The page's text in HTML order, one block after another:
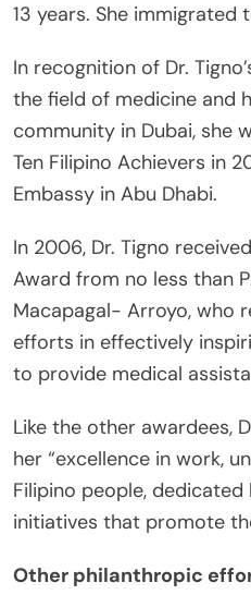
13 years. She immigrated
In recognition of Dr.
the field of medicine and
community in Dubai, she
Ten Filipino Achievers in
Embassy in Abu Dhabi.
In 2006, Dr. Tigno
Award from no less than
Macapagal- Arroyo, who
efforts in effectively
to provide medical
Like the other awardees,
her “excellence in work,
Filipino people,
initiatives that promote
Other philanthropic